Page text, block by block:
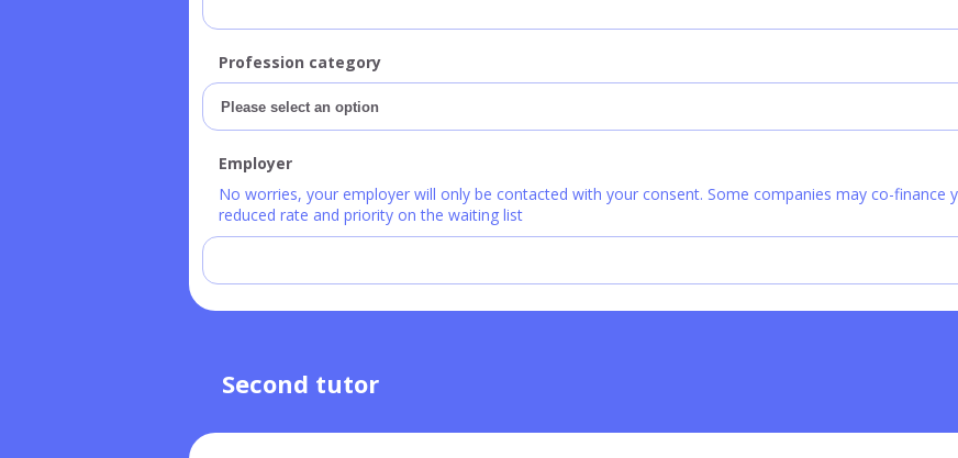
Profession category
Employer
No worries, your employer will only be contacted with your consent. Some companies may co-finance
reduced rate and priority on the waiting list
Second tutor